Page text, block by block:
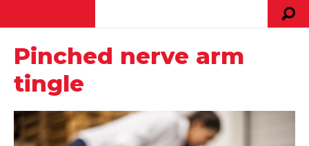
Pinched nerve arm
tingle